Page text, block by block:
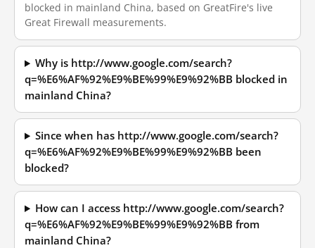
blocked in mainland China, based on GreatFire's live
Great Firewall measurements.
Why is http://www.google.com/search?
q=%E6%AF%92%E9%BE%99%E9%92%BB blocked in
mainland China?
Since when has http://www.google.com/search?
q=%E6%AF%92%E9%BE%99%E9%92%BB been
blocked?
How can I access http://www.google.com/search?
q=%E6%AF%92%E9%BE%99%E9%92%BB from
mainland China?